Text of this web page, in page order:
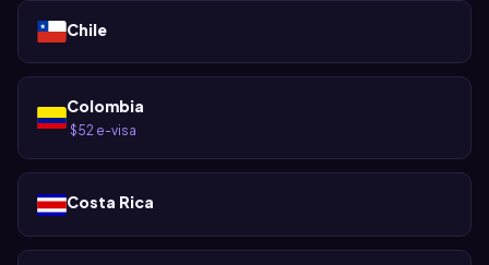
Chile
Colombia
$52 e-visa
Costa Rica